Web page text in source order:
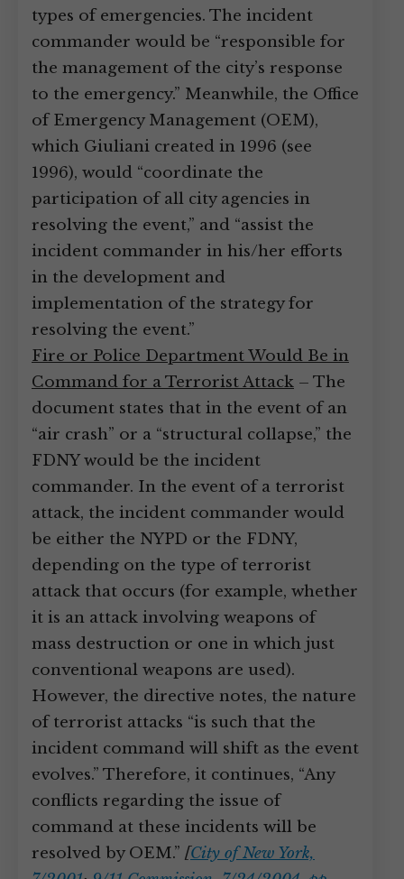
types of emergencies. The incident
commander would be “responsible for
the management of the city’s response
to the emergency.” Meanwhile, the Office
of Emergency Management (OEM),
which Giuliani created in 1996 (see
1996), would “coordinate the
participation of all city agencies in
resolving the event,” and “assist the
incident commander in his/her efforts
in the development and
implementation of the strategy for
resolving the event.”
Fire or Police Department Would Be in
Command for a Terrorist Attack – The
document states that in the event of an
“air crash” or a “structural collapse,” the
FDNY would be the incident
commander. In the event of a terrorist
attack, the incident commander would
be either the NYPD or the FDNY,
depending on the type of terrorist
attack that occurs (for example, whether
it is an attack involving weapons of
mass destruction or one in which just
conventional weapons are used).
However, the directive notes, the nature
of terrorist attacks “is such that the
incident command will shift as the event
evolves.” Therefore, it continues, “Any
conflicts regarding the issue of
command at these incidents will be
resolved by OEM.” [City of New York,